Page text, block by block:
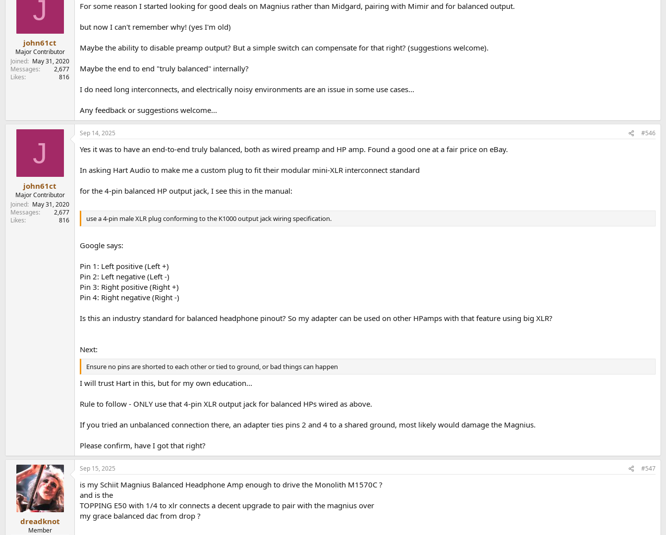
J
john61ct
Major Contributor
Joined
May 31, 2020
Messages
2,677
Likes
816
For some reason I started looking for good deals on Magnius rather than Midgard, pairing with Mimir and for balanced output.
but now I can't remember why! (yes I'm old)
Maybe the ability to disable preamp output? But a simple switch can compensate for that right? (suggestions welcome).
Maybe the end to end "truly balanced" internally?
I do need long interconnects, and electrically noisy environments are an issue in some use cases...
Any feedback or suggestions welcome...
J
john61ct
Major Contributor
Joined
May 31, 2020
Messages
2,677
Likes
816
Sep 14, 2025 #546
Yes it was to have an end-to-end truly balanced, both as wired preamp and HP amp. Found a good one at a fair price on eBay.
In asking Hart Audio to make me a custom plug to fit their modular mini-XLR interconnect standard
for the 4-pin balanced HP output jack, I see this in the manual:
use a 4-pin male XLR plug conforming to the K1000 output jack wiring specification.
Google says:
Pin 1: Left positive (Left +)
Pin 2: Left negative (Left -)
Pin 3: Right positive (Right +)
Pin 4: Right negative (Right -)
Is this an industry standard for balanced headphone pinout? So my adapter can be used on other HPamps with that feature using big XLR?
Next:
Ensure no pins are shorted to each other or tied to ground, or bad things can happen
I will trust Hart in this, but for my own education...
Rule to follow - ONLY use that 4-pin XLR output jack for balanced HPs wired as above.
If you tried an unbalanced connection there, an adapter ties pins 2 and 4 to a shared ground, most likely would damage the Magnius.
Please confirm, have I got that right?
dreadknot
Member
Sep 15, 2025 #547
is my Schiit Magnius Balanced Headphone Amp enough to drive the Monolith M1570C ?
and is the
TOPPING E50 with 1/4 to xlr connects a decent upgrade to pair with the magnius over
my grace balanced dac from drop ?